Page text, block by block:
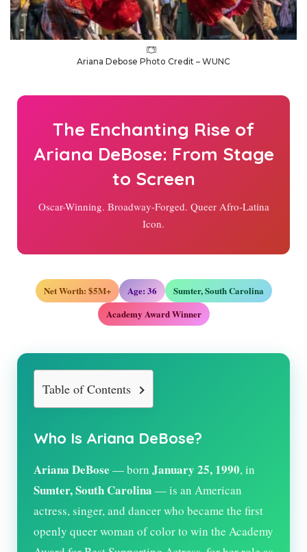
Ariana Debose Photo Credit – WUNC
The Enchanting Rise of
Ariana DeBose: From Stage
to Screen
Oscar-Winning. Broadway-Forged. Queer Afro-Latina
Icon.
Net Worth: $5M+ Age: 36
Sumter, South Carolina
Academy Award Winner
Table of Contents
Who Is Ariana DeBose?
Ariana DeBose — born January 25, 1990, in
Sumter, South Carolina — is an American
actress, singer, and dancer who became the first
openly queer woman of color to win the Academy